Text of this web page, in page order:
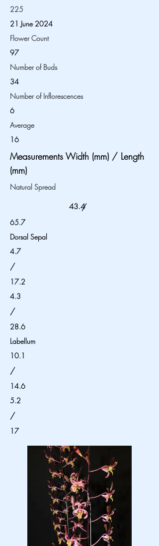
225
21 June 2024
Flower Count
97
Number of Buds
34
Number of Inflorescences
6
Average
16
Measurements Width (mm) / Length
(mm)
Natural Spread
43.4/
65.7
Dorsal Sepal
4.7
/
17.2
4.3
/
28.6
Labellum
10.1
/
14.6
5.2
/
17